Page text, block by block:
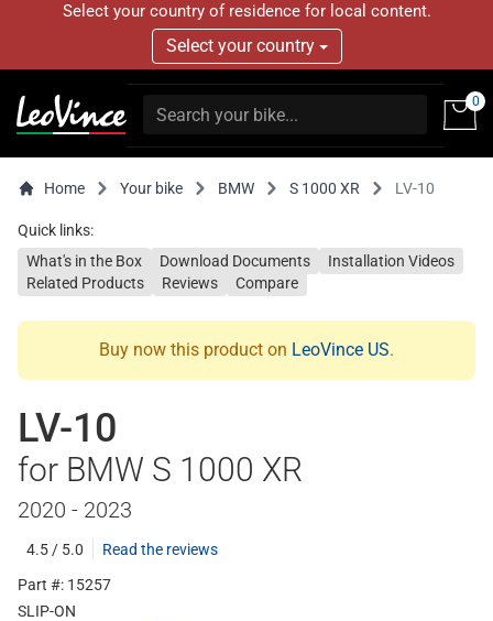
Select your country of residence for local content.
Select your country
0
Home Your bike BMW S 1000 XR LV-10
Quick links:
What's in the Box
Download Documents
Installation Videos
Related Products
Reviews Compare
Buy now this product on LeoVince US.
LV-10
for BMW S 1000 XR
2020 - 2023
4.5 / 5.0
Read the reviews
Part #: 15257
SLIP-ON